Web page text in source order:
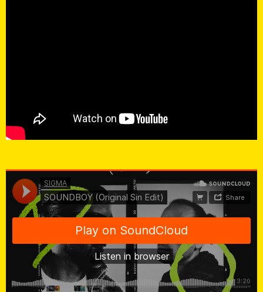
SOUNDBOY (Original Sin Edit)